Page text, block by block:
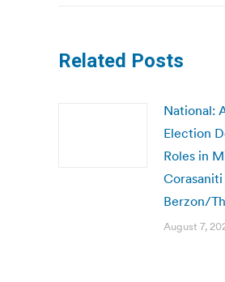
Related Posts
National:
Election
Roles in
Berzon/
August 7,